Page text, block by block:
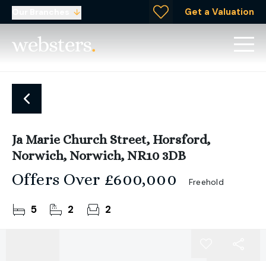
Get a Valuation
Ja Marie Church Street, Horsford,
Norwich, Norwich, NR10 3DB
Offers Over £600,000 Freehold
5 2 2